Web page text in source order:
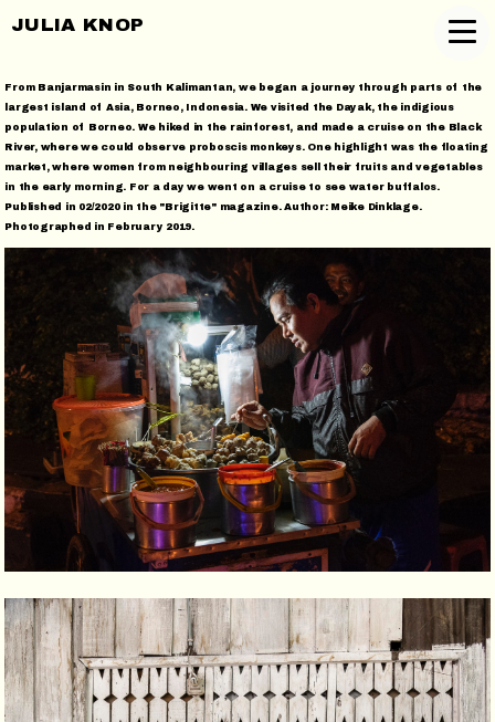
JULIA KNOP
From Banjarmasin in South Kalimantan, we began a journey through parts of the
largest island of Asia, Borneo, Indonesia. We visited the Dayak, the indigious
population of Borneo. We hiked in the rainforest, and made a cruise on the Black
River, where we could observe proboscis monkeys. One highlight was the floating
market, where women from neighbouring villages sell their fruits and vegetables
in the early morning. For a day we went on a cruise to see water buffalos.
Published in 02/2020 in the "Brigitte" magazine. Author: Meike Dinklage.
Photographed in February 2019.